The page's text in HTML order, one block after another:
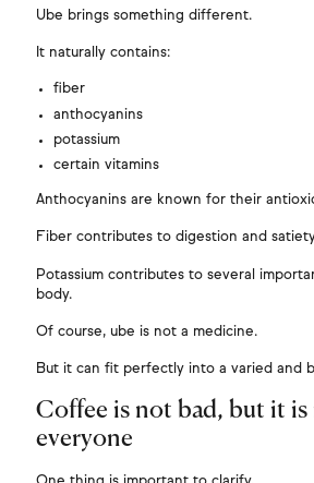
Ube brings something different.
It naturally contains:
fiber
anthocyanins
potassium
certain vitamins
Anthocyanins are known for their
Fiber contributes to digestion and
Potassium contributes to several
body.
Of course, ube is not a medicine.
But it can fit perfectly into a varied and
Coffee is not bad, but it
everyone